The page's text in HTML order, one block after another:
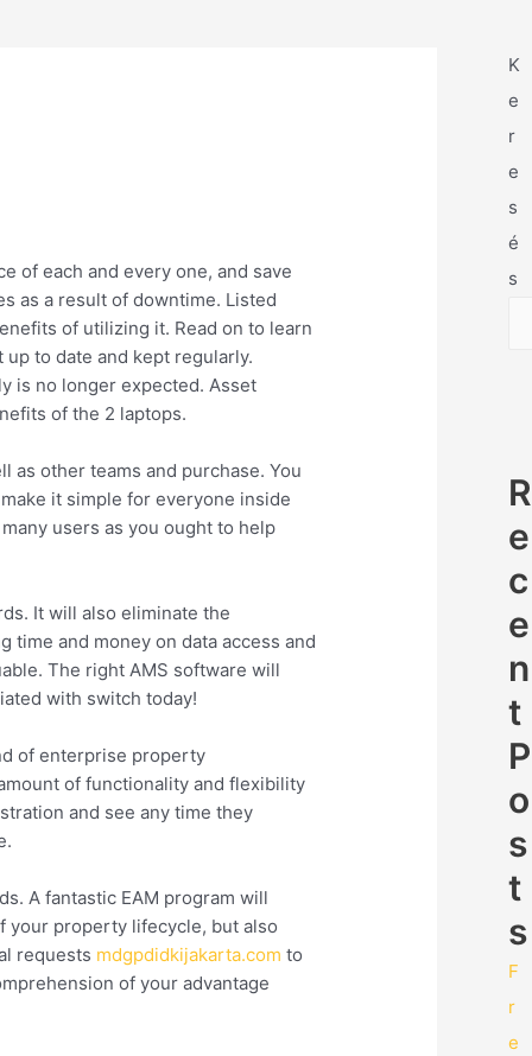
of each and every one, and save
as a result of downtime. Listed
of utilizing it. Read on to learn
up to date and kept regularly.
is no longer expected. Asset
of the 2 laptops.
as other teams and purchase. You
it simple for everyone inside
users as you ought to help
It will also eliminate the
time and money on data access and
The right AMS software will
with switch today!
of enterprise property
of functionality and flexibility
and see any time they
A fantastic EAM program will
your property lifecycle, but also
requests mdgpdidkijakarta.com to
of your advantage
K
e
r
e
s
é
s
R
e
c
e
n
t
P
o
s
t
s
F
r
e